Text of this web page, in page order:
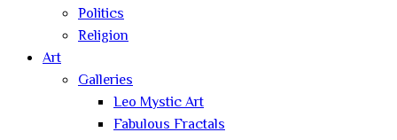
Politics
Religion
Art
Galleries
Leo Mystic Art
Fabulous Fractals